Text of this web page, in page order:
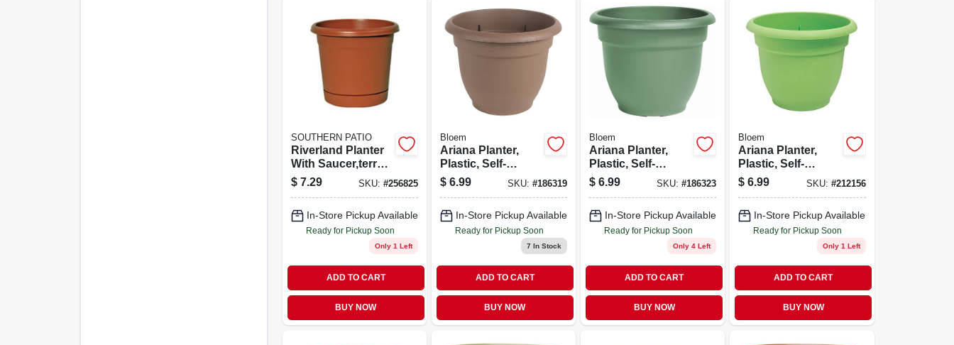
SOUTHERN PATIO
Riverland Planter
With Saucer,terra
Cotta Resin, 12 In.
$ 7.29 SKU: #256825
In-Store Pickup Available
Ready for Pickup Soon
Only 1 Left
ADD TO CART
BUY NOW
Bloem
Ariana Planter,
Plastic, Self-
watering, Bell
Shape, Chocolate,
$ 6.99 SKU: #186319
In-Store Pickup Available
Ready for Pickup Soon
7 In Stock
ADD TO CART
BUY NOW
Bloem
Ariana Planter,
Plastic, Self-
watering, Bell
Shape, Living
$ 6.99 SKU:#186323
In-Store Pickup Available
Ready for Pickup Soon
Only 4 Left
ADD TO CART
BUY NOW
Bloem
Ariana Planter,
Plastic, Self-
watering, Honey
Dew, 12-in.
$ 6.99 SKU: #212156
In-Store Pickup Available
Ready for Pickup Soon
Only 1 Left
ADD TO CART
BUY NOW